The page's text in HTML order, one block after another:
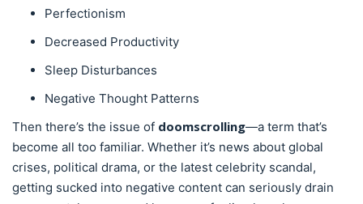
Perfectionism
Decreased Productivity
Sleep Disturbances
Negative Thought Patterns
Then there’s the issue of doomscrolling—a term that’s
become all too familiar. Whether it’s news about global
crises, political drama, or the latest celebrity scandal,
getting sucked into negative content can seriously drain